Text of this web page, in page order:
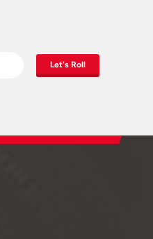
Let's Roll